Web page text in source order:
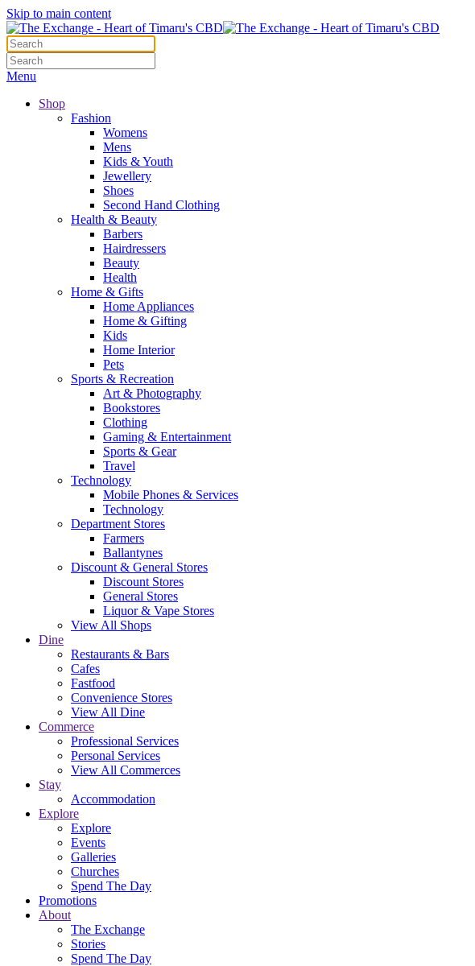
Skip to main content
Menu
Shop
Fashion
Womens
Mens
Kids & Youth
Jewellery
Shoes
Second Hand Clothing
Health & Beauty
Barbers
Hairdressers
Beauty
Health
Home & Gifts
Home Appliances
Home & Gifting
Kids
Home Interior
Pets
Sports & Recreation
Art & Photography
Bookstores
Clothing
Gaming & Entertainment
Sports & Gear
Travel
Technology
Mobile Phones & Services
Technology
Department Stores
Farmers
Ballantynes
Discount & General Stores
Discount Stores
General Stores
Liquor & Vape Stores
View All Shops
Dine
Restaurants & Bars
Cafes
Fastfood
Convenience Stores
View All Dine
Commerce
Professional Services
Personal Services
View All Commerces
Stay
Accommodation
Explore
Explore
Events
Galleries
Churches
Spend The Day
Promotions
About
The Exchange
Stories
Spend The Day